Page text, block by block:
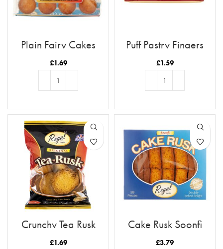
Plain Fairy Cakes
£1.69
Puff Pastry Fingers
£1.59
Crunchy Tea Rusk
£1.69
Cake Rusk Soonfi
28pcs
£3.79